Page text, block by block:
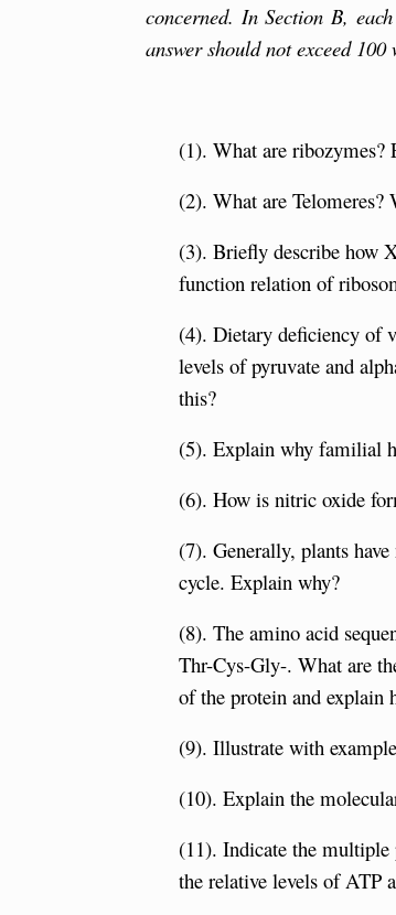
concerned. In Section B,
answer should not exceed
(1). What are
(2). What are Telomeres?
(3). Briefly describe how
function relation of
(4). Dietary deficiency of
levels of pyruvate and
this?
(5). Explain why familial
(6). How is nitric oxide
(7). Generally, plants
cycle. Explain why?
(8). The amino acid
Thr-Cys-Gly-. What are
of the protein and explain
(9). Illustrate with
(10). Explain the
(11). Indicate the multiple
the relative levels of ATP